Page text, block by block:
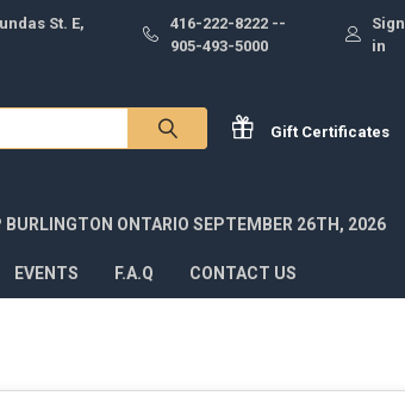
St. E,
416-222-8222 --
905-493-5000
Sign
in
Gift Certificates
BURLINGTON ONTARIO SEPTEMBER 26TH, 2026
EVENTS F.A.Q CONTACT US